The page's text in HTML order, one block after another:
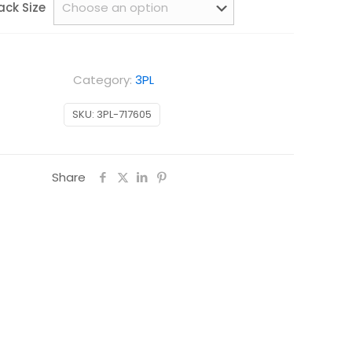
Size
SKU: 3PL-717605
Category: 3PL
Share